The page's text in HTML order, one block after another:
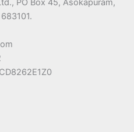
PO Box 45, Asokapuram,